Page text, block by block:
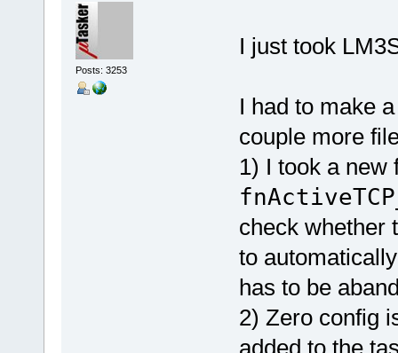
Posts: 3253
I just took
I had to make
couple more
1) I took a
check whether
to
has to be
2) Zero config
added to the